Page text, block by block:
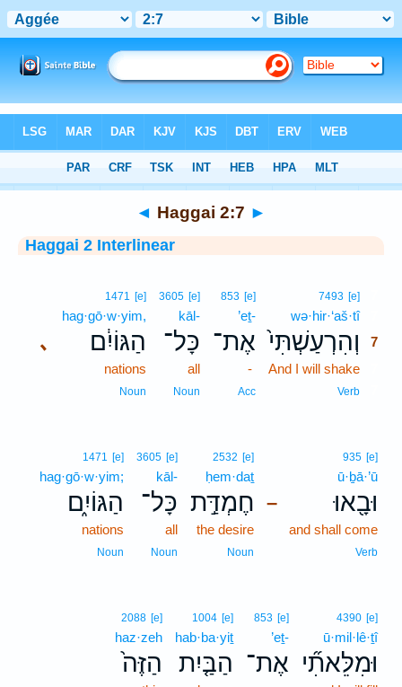
> Haggai 2:7
◄ Haggai 2:7 ►
Haggai 2 Interlinear
7493 [e]
wə·hir·‘aš·tî7
וְהִרְעַשְׁתִּי֙
7
And I will shake
Verb
853 [e]
’eṯ-
אֶת־
-
Acc
3605 [e]
kāl-
כָּל־
all
Noun
､
1471 [e]
hag·gō·w·yim,
הַגּוֹיִ֔ם
nations
Noun
–
935 [e]
ū·ḇā·’ū
וּבָ֖אוּ
and shall come
Verb
2532 [e]
ḥem·daṯ
חֶמְדַּ֣ת
the desire
Noun
3605 [e]
kāl-
כָּל־
all
Noun
1471 [e]
hag·gō·w·yim;
הַגּוֹיִ֑ם
nations
Noun
4390 [e]
ū·mil·lê·ṯî
וּמִלֵּאתִ֞י
853 [e]
’eṯ-
אֶת־
1004 [e]
hab·ba·yiṯ
הַבַּ֤יִת
2088 [e]
haz·zeh
הַזֶּה֙